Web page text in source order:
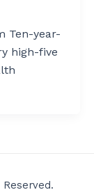
Ten-year-
high-five